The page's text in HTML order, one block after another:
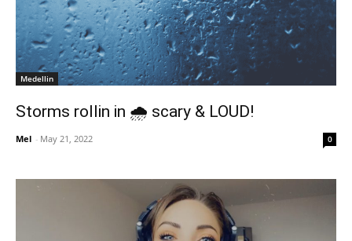
Medellin
Storms rollin in 🌧 scary & LOUD!
Mel - May 21, 2022 0